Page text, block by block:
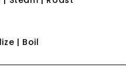
| Boil